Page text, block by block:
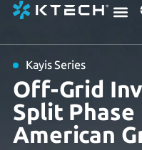
Kayis Series
Off-Grid
Split
American